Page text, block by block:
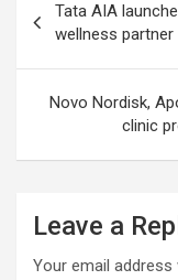
navigation
Tata AIA
wellness
Novo Nordisk,
clinic
Leave a
Your email address